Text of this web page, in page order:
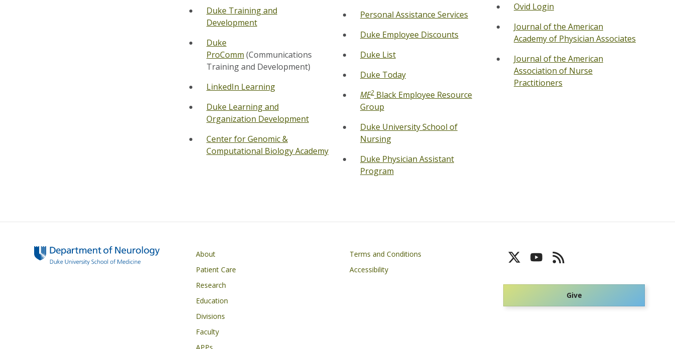
Duke Training and
Development
Duke
ProComm (Communications
Training and Development)
LinkedIn Learning
Duke Learning and
Organization Development
Center for Genomic &
Computational Biology Academy
Personal Assistance Services
Duke Employee Discounts
Duke List
Duke Today
ME2Black Employee Resource
Group
Duke University School of
Nursing
Duke Physician Assistant
Program
Ovid Login
Journal of the American
Academy of Physician Associates
Journal of the American
Association of Nurse
Practitioners
Main navigation
About
Patient Care
Research
Education
Divisions
Faculty
Footer
Terms and Conditions
Accessibility
Give